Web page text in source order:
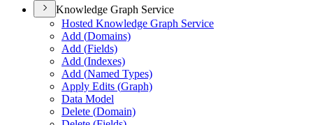
Knowledge Graph Service
Hosted Knowledge Graph Service
Add (Domains)
Add (Fields)
Add (Indexes)
Add (Named Types)
Apply Edits (Graph)
Data Model
Delete (Domain)